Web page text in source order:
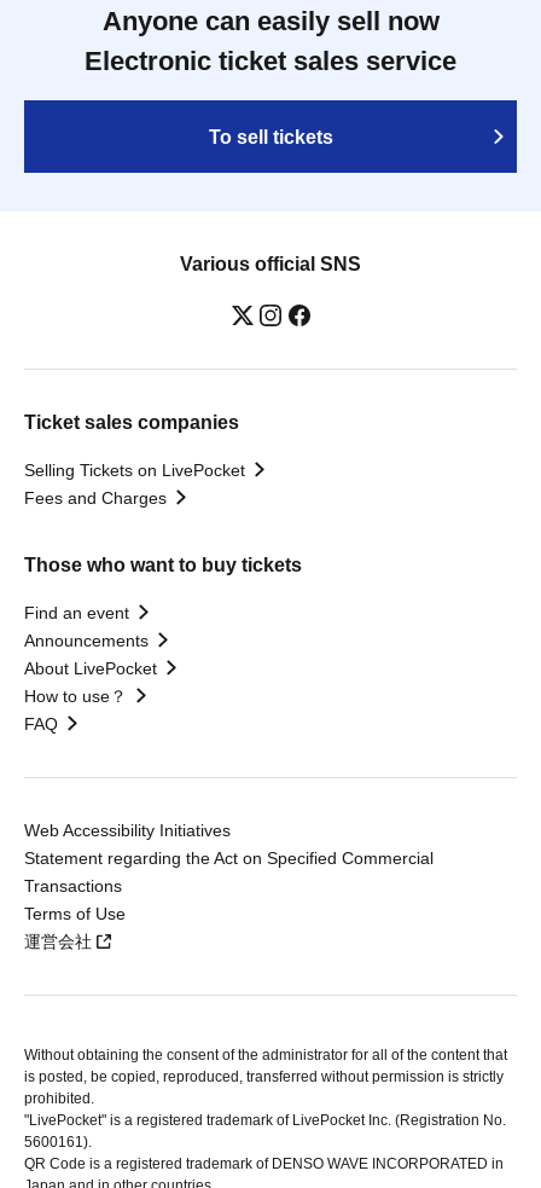
Anyone can easily sell now
Electronic ticket sales service
To sell tickets
Various official SNS
Ticket sales companies
Selling Tickets on LivePocket
Fees and Charges
Those who want to buy tickets
Find an event
Announcements
About LivePocket
How to use？
FAQ
Web Accessibility Initiatives
Statement regarding the Act on Specified Commercial
Transactions
Terms of Use
運営会社
Without obtaining the consent of the administrator for all of the content that
is posted, be copied, reproduced, transferred without permission is strictly
prohibited.
"LivePocket" is a registered trademark of LivePocket Inc. (Registration No.
5600161).
QR Code is a registered trademark of DENSO WAVE INCORPORATED in